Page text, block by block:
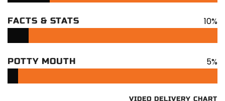
FACTS & STATS 10%
POTTY MOUTH 5%
VIDEO DELIVERY CHART